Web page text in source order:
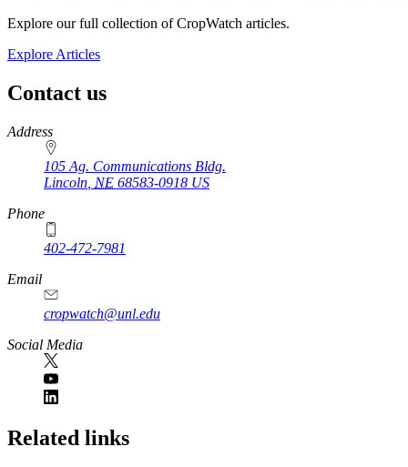
Explore our full collection of CropWatch articles.
Explore Articles
Contact us
https://
www.unl.edu
Address
105 Ag. Communications Bldg.
Lincoln NE 68583-0918 US
Phone
402-472-7981
Email
cropwatch@unl.edu
Social Media
https://
www.unl.edu
Related links